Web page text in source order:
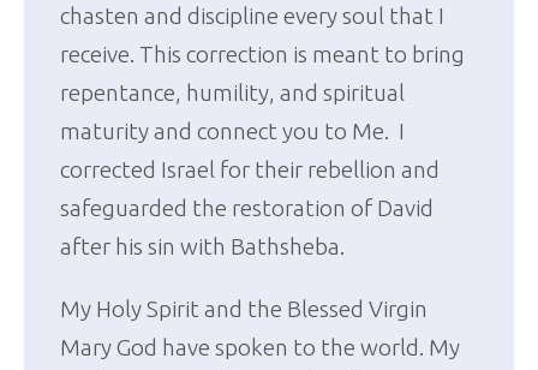
chasten and discipline every soul that I
receive. This correction is meant to bring
repentance, humility, and spiritual
maturity and connect you to Me. I
corrected Israel for their rebellion and
safeguarded the restoration of David
after his sin with Bathsheba.
My Holy Spirit and the Blessed Virgin
Mary God have spoken to the world. My